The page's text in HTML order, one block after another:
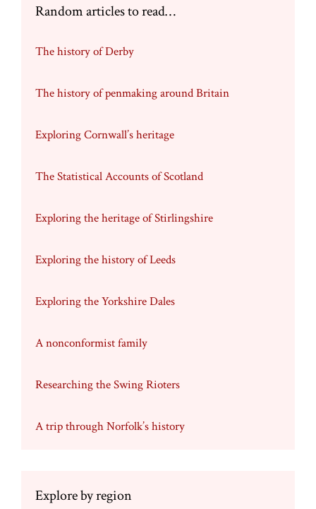
Random articles to read…
The history of Derby
The history of penmaking around Britain
Exploring Cornwall’s heritage
The Statistical Accounts of Scotland
Exploring the heritage of Stirlingshire
Exploring the history of Leeds
Exploring the Yorkshire Dales
A nonconformist family
Researching the Swing Rioters
A trip through Norfolk’s history
Explore by region